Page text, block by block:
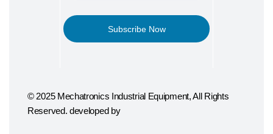
© 2025 Mechatronics Industrial Equipment, All Rights
Reserved. developed by